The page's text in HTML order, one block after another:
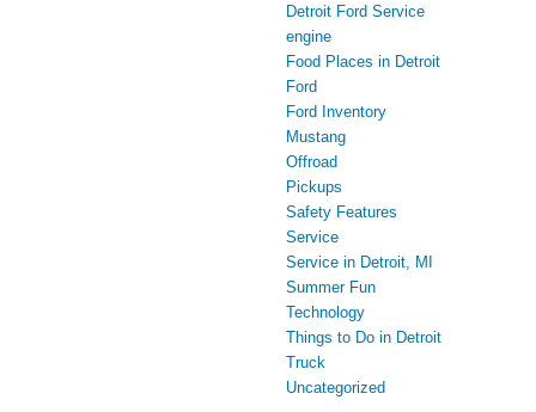
Detroit Ford Service
engine
Food Places in Detroit
Ford
Ford Inventory
Mustang
Offroad
Pickups
Safety Features
Service
Service in Detroit, MI
Summer Fun
Technology
Things to Do in Detroit
Truck
Uncategorized